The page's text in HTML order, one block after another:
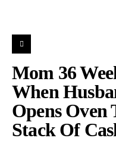
Mom 36
When
Opens Oven
Stack Of